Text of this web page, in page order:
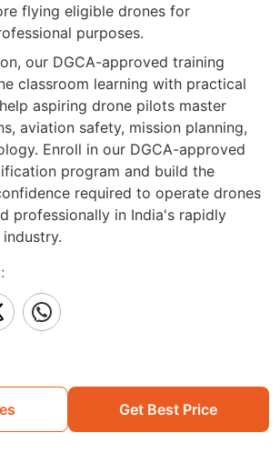
flying eligible drones for
purposes.
our DGCA-approved training
classroom learning with practical
aspiring drone pilots master
aviation safety, mission planning,
Enroll in our DGCA-approved
program and build the
required to operate drones
professionally in India's rapidly
Get Best Price